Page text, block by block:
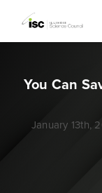
You Can
January 13th,